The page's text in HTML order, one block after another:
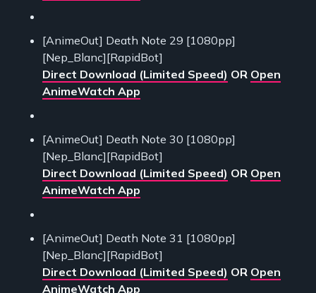
[AnimeOut] Death Note 29 [1080pp]
[Nep_Blanc][RapidBot]
Direct Download (Limited Speed) OR Open
AnimeWatch App
[AnimeOut] Death Note 30 [1080pp]
[Nep_Blanc][RapidBot]
Direct Download (Limited Speed) OR Open
AnimeWatch App
[AnimeOut] Death Note 31 [1080pp]
[Nep_Blanc][RapidBot]
Direct Download (Limited Speed) OR Open
AnimeWatch App